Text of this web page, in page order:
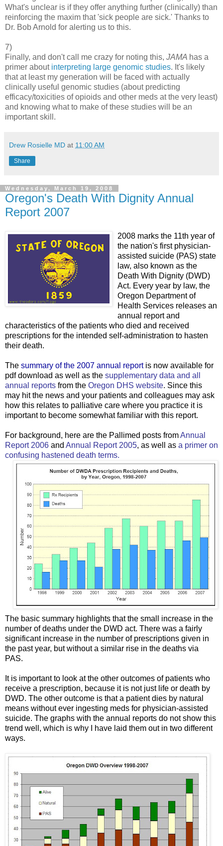
What's unclear is if they offer anything further (clinically) than
reinforcing the maxim that 'sick people are sick.' Thanks to
Dr. Bob Arnold for alerting us to this.
7)
Finally, and don't call me crazy for noting this, JAMA has a
primer about interpreting large genomic studies. It's likely
that at least my generation will be faced with actually
clinically useful genomic studies (about predicting
efficacy/toxicities of opioids and other meds at the very least)
and knowing what to make of these studies will be an
important skill.
Drew Rosielle MD at 11:00 AM
Share
Wednesday, March 19, 2008
Oregon's Death With Dignity Annual
Report 2007
2008 marks the 11th year of
the nation's first physician-
assisted suicide (PAS) state
law, also known as the
Death With Dignity (DWD)
Act. Every year by law, the
Oregon Department of
Health Services releases an
annual report and
characteristics of the patients who died and received
prescriptions for the intended self-administration to hasten
their death.
The summary of the 2007 annual reportis now available for
pdf download as well as the supplementary data and all
annual reports from the Oregon DHS website. Since this
may hit the news and your patients and colleagues may ask
how this relates to palliative care where you practice it is
important to become somewhat familiar with this report.
For background, here are the Pallimed posts fromAnnual
Report 2006 and Annual Report 2005, as well as a primer on
confusing hastened death terms.
The basic summary highlights that the small increase in the
number of deaths under the DWD act. There was a fairly
significant increase in the number of prescriptions given in
the past year, but without a similar rise in the deaths via
PAS.
It is important to look at the other outcomes of patients who
receive a prescription, because it is not just life or death by
DWD. The other outcome is that a patient dies by natural
means without ever ingesting meds for physician-assisted
suicide. The graphs with the annual reports do not show this
trend well, which is why I have laid them out in two different
ways.